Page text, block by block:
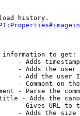
history.
to get:
- Adds
- Adds the
- Add the user
- Comment on
- Parse the
- Adds the
- Gives URL to
- Adds the